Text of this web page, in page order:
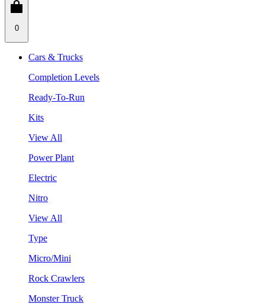
0
Cars & Trucks
Completion Levels
Ready-To-Run
Kits
View All
Power Plant
Electric
Nitro
View All
Type
Micro/Mini
Rock Crawlers
Monster Truck